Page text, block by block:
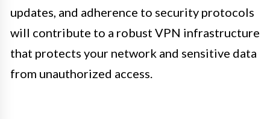
updates, and adherence to security protocols
will contribute to a robust VPN infrastructure
that protects your network and sensitive data
from unauthorized access.